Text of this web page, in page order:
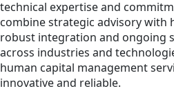
technical expertise and
combine strategic advisory with
robust integration and ongoing
across industries and
human capital management
innovative and reliable.